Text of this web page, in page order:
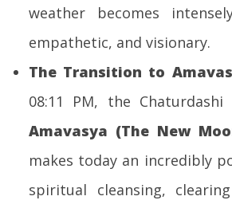
weather becomes
empathetic, and visionary.
The Transition to
08:11 PM, the
Amavasya (The New
makes today an incredibly
spiritual cleansing,